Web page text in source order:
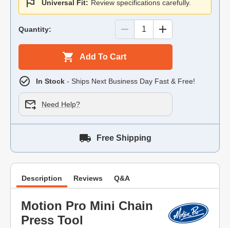
Universal Fit: Review specifications carefully.
Quantity:
Add To Cart
In Stock - Ships Next Business Day Fast & Free!
Need Help?
Free Shipping
Description Reviews Q&A
Motion Pro Mini Chain
Press Tool